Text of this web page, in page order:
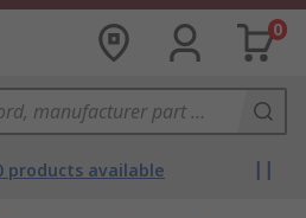
0
products available